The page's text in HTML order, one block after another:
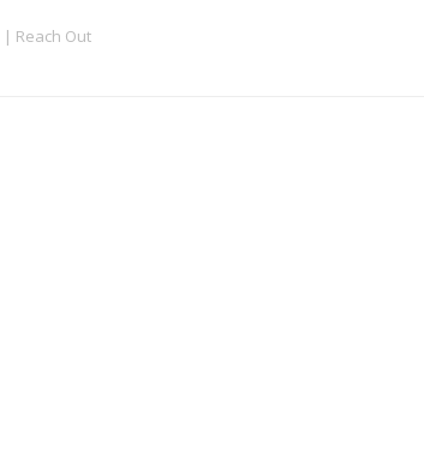
| Reach Out